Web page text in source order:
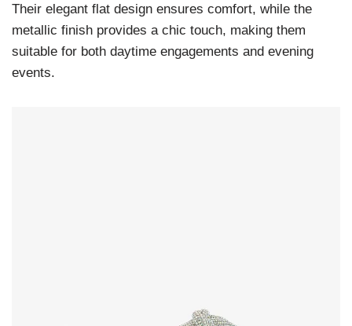
Their elegant flat design ensures comfort, while the
metallic finish provides a chic touch, making them
suitable for both daytime engagements and evening
events.